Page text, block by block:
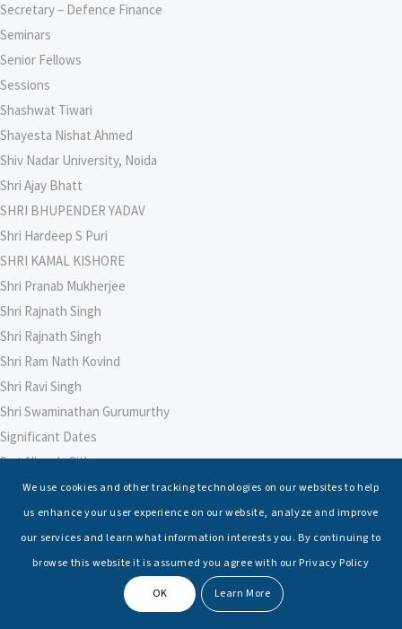
Secretary – Defence Finance
Seminars
Senior Fellows
Sessions
Shashwat Tiwari
Shayesta Nishat Ahmed
Shiv Nadar University, Noida
Shri Ajay Bhatt
SHRI BHUPENDER YADAV
Shri Hardeep S Puri
SHRI KAMAL KISHORE
Shri Pranab Mukherjee
Shri Rajnath Singh
Shri Rajnath Singh
Shri Ram Nath Kovind
Shri Ravi Singh
Shri Swaminathan Gurumurthy
Significant Dates
Smt Nirmala Sitharaman
Soham Agarwal
Soumya Shrivastava
Sreoshi Sinha
St. Petersburg State Marine Technical University, St. Petersburg
We use cookies and other tracking technologies on our websites to help
us enhance your user experience on our website, analyze and improve
our services and learn what information interests you. By continuing to
browse this website it is assumed you agree with our Privacy Policy
OK Learn More